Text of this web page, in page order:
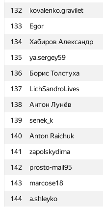
132
kovalenko.gravilet
133
Egor
134
Хабиров Александр
135
ya.sergey59
136
Борис Толстуха
137
LichSandroLives
138
Антон Лунёв
139
senek_k
140
Anton Raichuk
141
zapolskydima
142
prosto-mail95
143
marcose18
144
a.shleyko
132
kovalenko.gravilet
133
Egor
134
Хабиров Александр
135
ya.sergey59
136
Борис Толстуха
137
LichSandroLives
138
Антон Лунёв
139
senek_k
140
Anton Raichuk
141
zapolskydima
142
prosto-mail95
143
marcose18
144
a.shleyko